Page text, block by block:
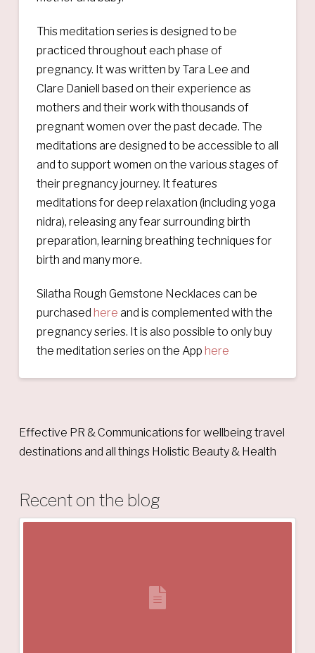
This meditation series is designed to be
practiced throughout each phase of
pregnancy. It was written by Tara Lee and
Clare Daniell based on their experience as
mothers and their work with thousands of
pregnant women over the past decade. The
meditations are designed to be accessible to all
and to support women on the various stages of
their pregnancy journey. It features
meditations for deep relaxation (including yoga
nidra), releasing any fear surrounding birth
preparation, learning breathing techniques for
birth and many more.
Silatha Rough Gemstone Necklaces can be
purchased here and is complemented with the
pregnancy series. It is also possible to only buy
the meditation series on the App here
Effective PR & Communications for wellbeing travel
destinations and all things Holistic Beauty & Health
Recent on the blog